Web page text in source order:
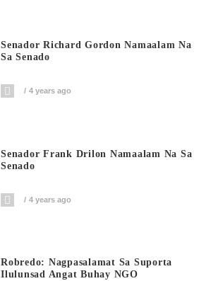
Senador Richard Gordon Namaalam Na
Sa Senado
4 years ago
Senador Frank Drilon Namaalam Na Sa
Senado
4 years ago
Robredo: Nagpasalamat Sa Suporta
Ilulunsad Angat Buhay NGO